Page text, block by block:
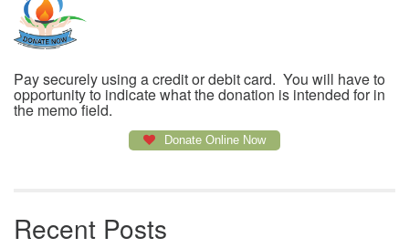
Pay securely using a credit or debit card. You will have to
opportunity to indicate what the donation is intended for in
the memo field.
Donate Online Now
Recent Posts